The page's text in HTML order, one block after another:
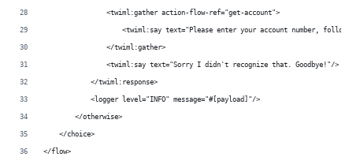
                <twiml:gather action-flow-ref="get-account">
<twiml:say text="Please enter your account number,
                </twiml:gather>
                <twiml:say text="Sorry I didn't recognize that. Goodbye!"/>
            </twiml:response>
            <logger level="INFO" message="#[payload]"/>
        </otherwise>
    </choice>
</flow>